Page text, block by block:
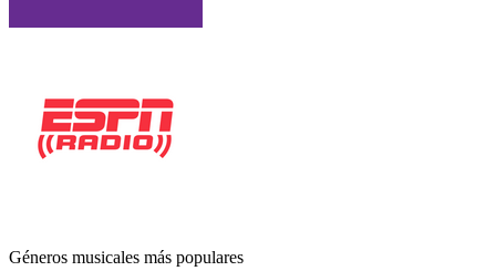
Géneros musicales más populares